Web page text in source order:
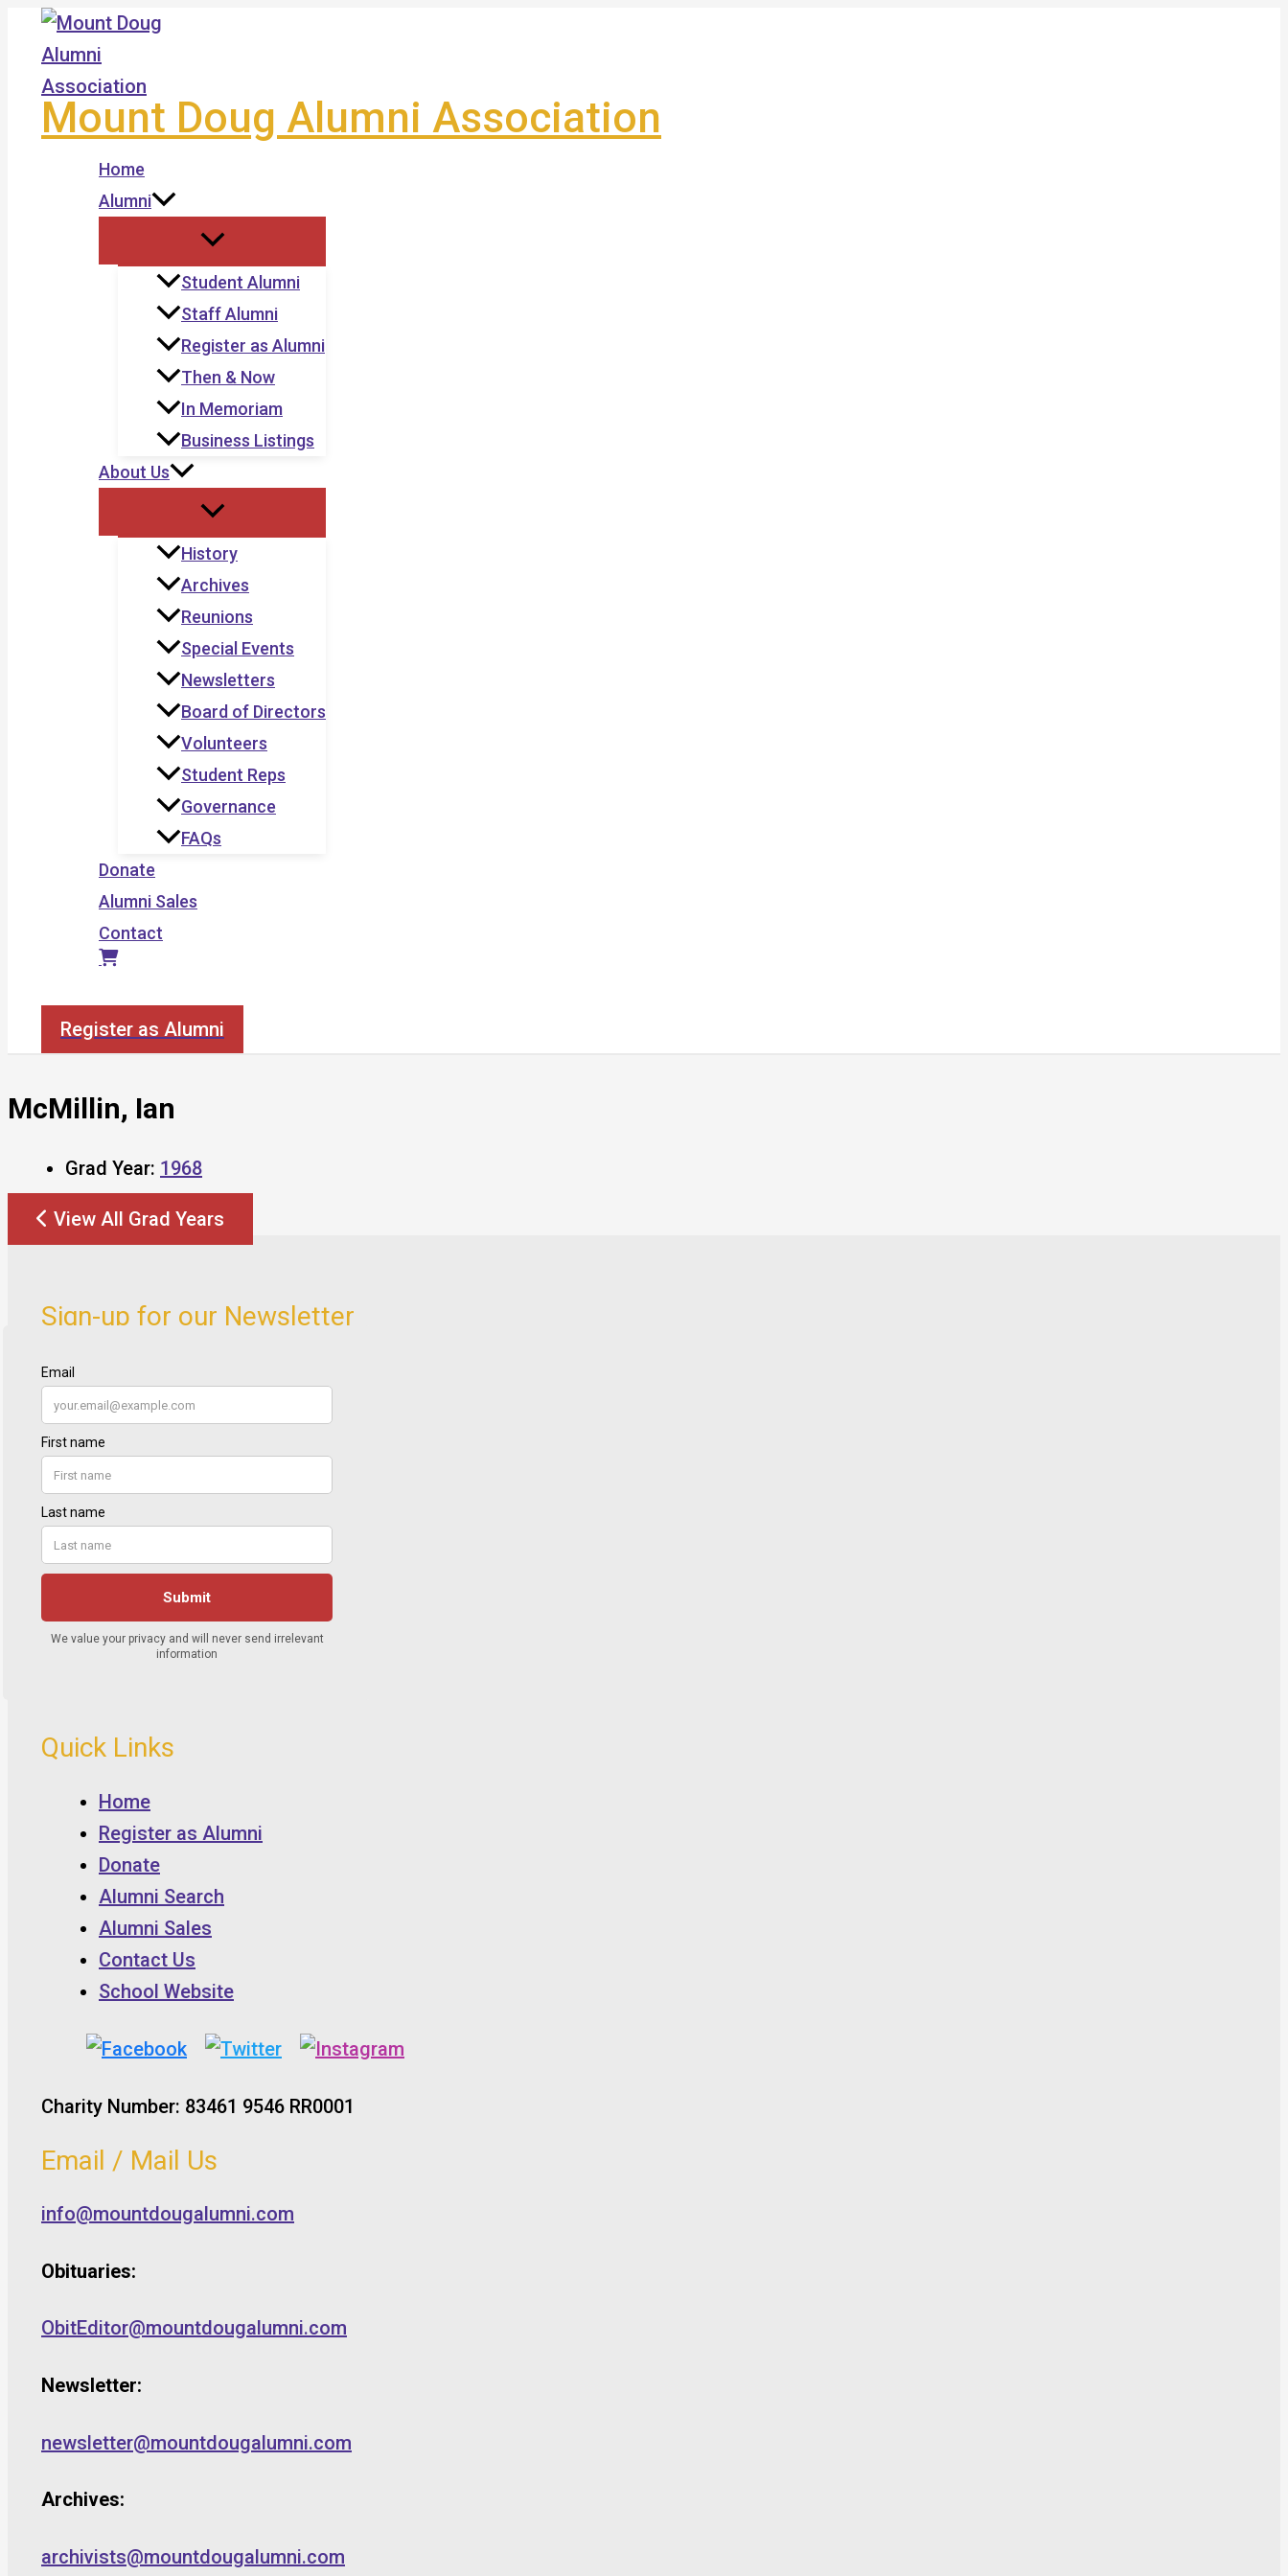
Skip
content
Mount Doug Alumni Association
Home
Alumni
Student Alumni
Staff Alumni
Register as Alumni
Then & Now
In Memoriam
Business Listings
About Us
History
Archives
Reunions
Special Events
Newsletters
Board of Directors
Volunteers
Student Reps
Governance
FAQs
Donate
Alumni Sales
Contact
Register as Alumni
McMillin, Ian
Grad Year: 1968
View All Grad Years
Sign-up for our Newsletter
Quick Links
Home
Register as Alumni
Donate
Alumni Search
Alumni Sales
Contact Us
School Website
Charity Number: 83461 9546 RR0001
Email / Mail Us
info@mountdougalumni.com
Obituaries:
ObitEditor@mountdougalumni.com
Newsletter:
newsletter@mountdougalumni.com
Archives:
archivists@mountdougalumni.com